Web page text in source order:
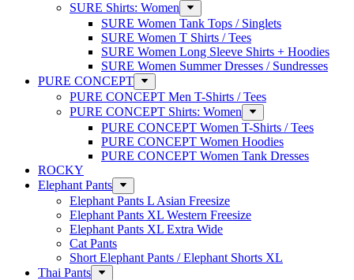
SURE Shirts: Women
SURE Women Tank Tops / Singlets
SURE Women T Shirts / Tees
SURE Women Long Sleeve Shirts + Hoodies
SURE Women Summer Dresses / Sundresses
PURE CONCEPT
PURE CONCEPT Men T-Shirts / Tees
PURE CONCEPT Shirts: Women
PURE CONCEPT Women T-Shirts / Tees
PURE CONCEPT Women Hoodies
PURE CONCEPT Women Tank Dresses
ROCKY
Elephant Pants
Elephant Pants L Asian Freesize
Elephant Pants XL Western Freesize
Elephant Pants XL Extra Wide
Cat Pants
Short Elephant Pants / Elephant Shorts XL
Thai Pants